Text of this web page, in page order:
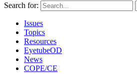
Search for:
Issues
Topics
Resources
EyetubeOD
News
COPE/CE